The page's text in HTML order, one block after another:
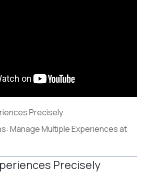
Precisely
Manage Multiple Experiences at
Precisely